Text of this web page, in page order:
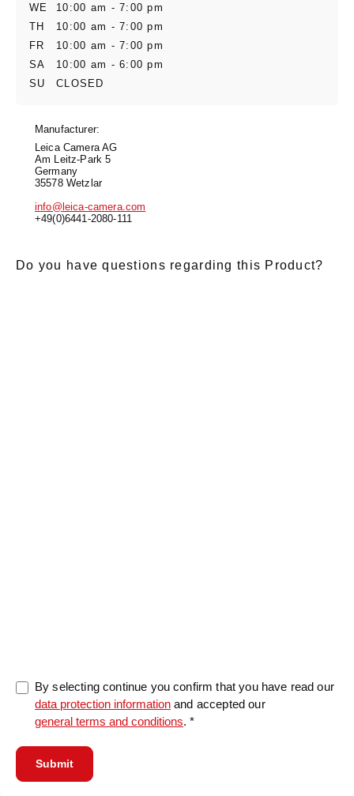
WE
10:00 am - 7:00 pm
TH
10:00 am - 7:00 pm
FR
10:00 am - 7:00 pm
SA
10:00 am - 6:00 pm
SU
CLOSED
Manufacturer:
Leica Camera AG
Am Leitz-Park 5
Germany
35578 Wetzlar
info@leica-camera.com
+49(0)6441-2080-111
Do you have questions regarding this Product?
By selecting continue you confirm that you have read our
data protection information and accepted our
general terms and conditions. *
Submit